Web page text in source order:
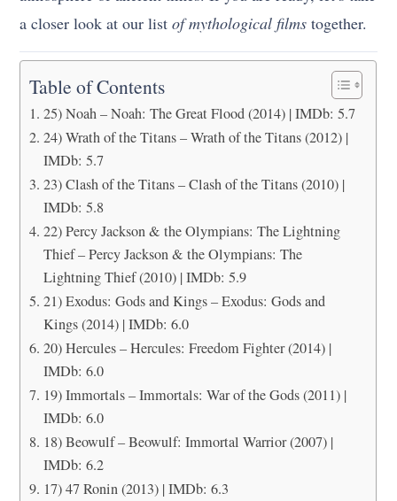
a closer look at our listof mythological films together.
Table of Contents
25) Noah – Noah: The Great Flood (2014) | IMDb: 5.7
24) Wrath of the Titans – Wrath of the Titans (2012) |
IMDb: 5.7
23) Clash of the Titans – Clash of the Titans (2010) |
IMDb: 5.8
22) Percy Jackson & the Olympians: The Lightning
Thief – Percy Jackson & the Olympians: The
Lightning Thief (2010) | IMDb: 5.9
21) Exodus: Gods and Kings – Exodus: Gods and
Kings (2014) | IMDb: 6.0
20) Hercules – Hercules: Freedom Fighter (2014) |
IMDb: 6.0
19) Immortals – Immortals: War of the Gods (2011) |
IMDb: 6.0
18) Beowulf – Beowulf: Immortal Warrior (2007) |
IMDb: 6.2
17) 47 Ronin (2013) | IMDb: 6.3